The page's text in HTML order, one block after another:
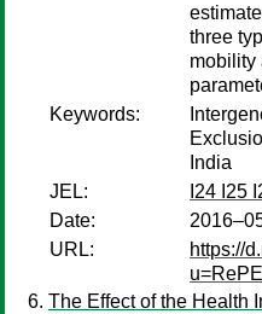
three
mobility
Keywords:
India
JEL:
I24 I25
Date:
URL:
https://
The Effect of the Health